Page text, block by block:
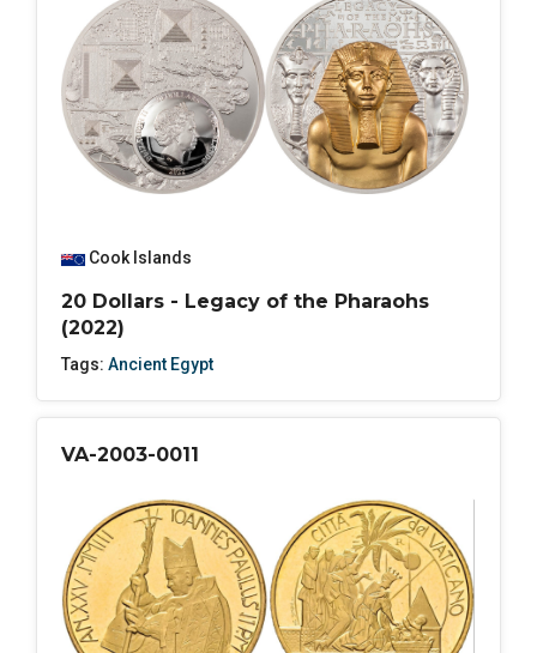
Cook Islands
20 Dollars - Legacy of the Pharaohs
(2022)
Tags: Ancient Egypt
VA-2003-0011